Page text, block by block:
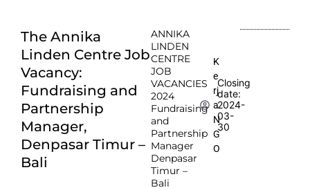
The Annika
Linden Centre Job
Vacancy:
Fundraising and
Partnership
Manager,
Denpasar Timur –
Bali
ANNIKA
LINDEN
CENTRE
JOB
VACANCIES
2024
Fundraising
and
Partnership
Manager
Denpasar
Timur –
Bali
K
e
rj
a
N
G
O
Closing
date:
2024-
03-
30